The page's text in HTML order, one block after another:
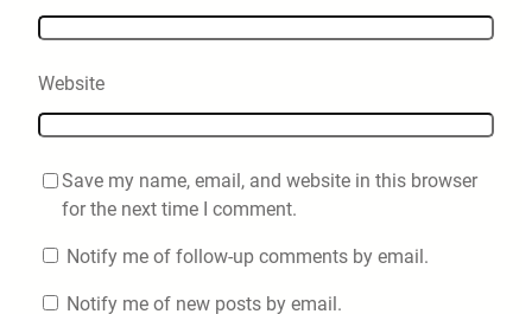
Website
Save my name, email, and website in this browser
for the next time I comment.
Notify me of follow-up comments by email.
Notify me of new posts by email.